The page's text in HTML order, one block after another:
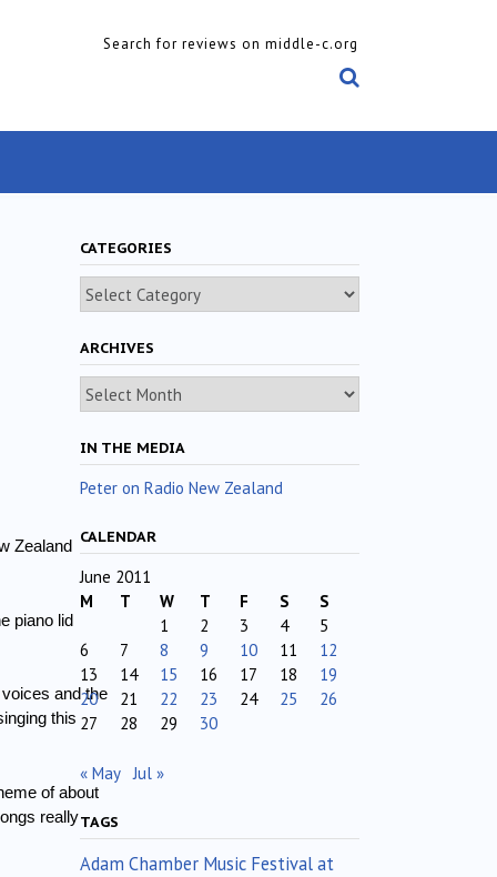
Search for reviews on middle-c.org
Zealand
piano lid
and the
this
of about
really
CATEGORIES
Categories
ARCHIVES
Archives
IN THE MEDIA
Peter on Radio New Zealand
CALENDAR
June 2011
M
T W T F S
S
1
2 3 4
5
6
7 8 9 10 11
12
13
14 15 16 17 18
19
20
21 22 23 24 25
26
27
28 29 30
« May Jul »
TAGS
Adam Chamber Music Festival at